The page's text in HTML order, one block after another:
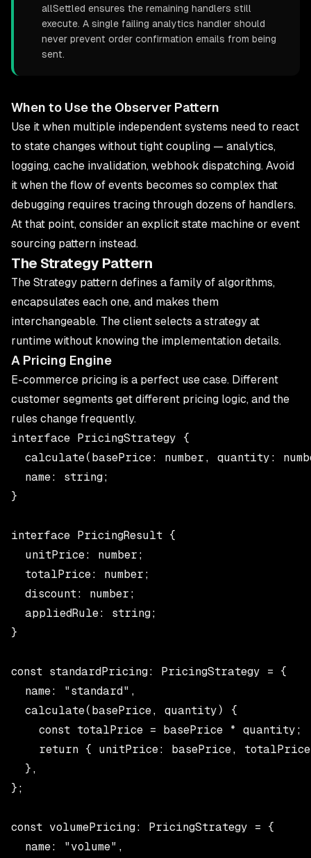
allSettled ensures the remaining handlers still
execute. A single failing analytics handler should
never prevent order confirmation emails from being
sent.
When to Use the Observer Pattern
Use it when multiple independent systems need to react
to state changes without tight coupling — analytics,
logging, cache invalidation, webhook dispatching. Avoid
it when the flow of events becomes so complex that
debugging requires tracing through dozens of handlers.
At that point, consider an explicit state machine or event
sourcing pattern instead.
The Strategy Pattern
The Strategy pattern defines a family of algorithms,
encapsulates each one, and makes them
interchangeable. The client selects a strategy at
runtime without knowing the implementation details.
A Pricing Engine
E-commerce pricing is a perfect use case. Different
customer segments get different pricing logic, and the
rules change frequently.
interface PricingStrategy {
calculate(basePrice: number, quantity:
  name: string;
}
interface PricingResult {
  unitPrice: number;
  totalPrice: number;
  discount: number;
  appliedRule: string;
}
const standardPricing: PricingStrategy = {
  name: "standard",
  calculate(basePrice, quantity) {
    const totalPrice = basePrice * quantity;
return { unitPrice: basePrice,
  },
};
const volumePricing: PricingStrategy = {
  name: "volume",